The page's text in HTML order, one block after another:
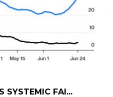
SYSTEMIC FAI...